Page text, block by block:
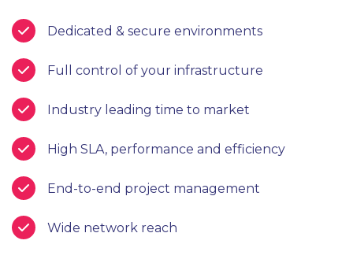
Dedicated & secure environments
Full control of your infrastructure
Industry leading time to market
High SLA, performance and efficiency
End-to-end project management
Wide network reach